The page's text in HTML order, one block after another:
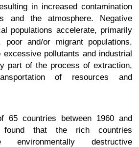
in increased contamination
and the atmosphere. Negative
populations accelerate, primarily
poor and/or migrant populations,
pollutants and industrial
part of the process of extraction,
of resources and
65 countries between 1960 and
found that the rich countries
environmentally destructive